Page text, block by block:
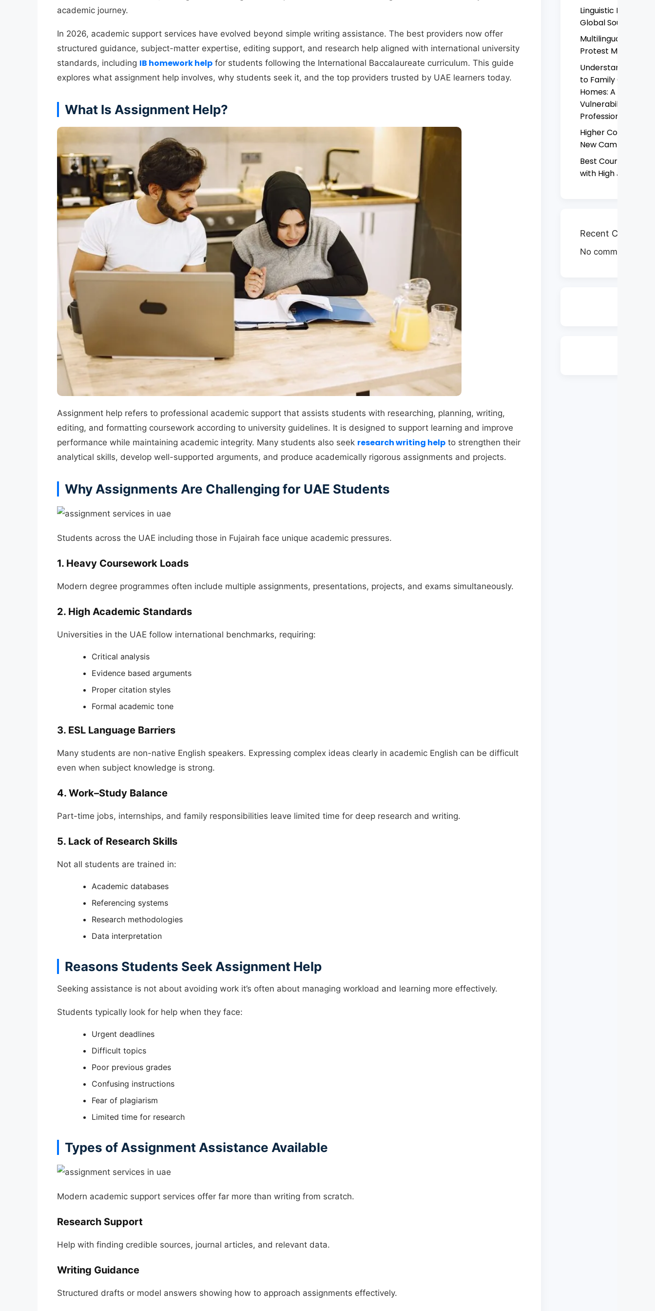
academic journey.
In 2026, academic support services have evolved beyond simple writing assistance. The best providers now offer
structured guidance, subject-matter expertise, editing support, and research help aligned with international university
standards, including IB homework help for students following the International Baccalaureate curriculum. This guide
explores what assignment help involves, why students seek it, and the top providers trusted by UAE learners today.
What Is Assignment Help?
Assignment help refers to professional academic support that assists students with researching, planning, writing,
editing, and formatting coursework according to university guidelines. It is designed to support learning and improve
performance while maintaining academic integrity. Many students also seek research writing help to strengthen their
analytical skills, develop well-supported arguments, and produce academically rigorous assignments and projects.
Why Assignments Are Challenging for UAE Students
Students across the UAE including those in Fujairah face unique academic pressures.
1. Heavy Coursework Loads
Modern degree programmes often include multiple assignments, presentations, projects, and exams simultaneously.
2. High Academic Standards
Universities in the UAE follow international benchmarks, requiring:
Critical analysis
Evidence based arguments
Proper citation styles
Formal academic tone
3. ESL Language Barriers
Many students are non-native English speakers. Expressing complex ideas clearly in academic English can be difficult
even when subject knowledge is strong.
4. Work–Study Balance
Part-time jobs, internships, and family responsibilities leave limited time for deep research and writing.
5. Lack of Research Skills
Not all students are trained in:
Academic databases
Referencing systems
Research methodologies
Data interpretation
Reasons Students Seek Assignment Help
Seeking assistance is not about avoiding work it’s often about managing workload and learning more effectively.
Students typically look for help when they face:
Urgent deadlines
Difficult topics
Poor previous grades
Confusing instructions
Fear of plagiarism
Limited time for research
Types of Assignment Assistance Available
Modern academic support services offer far more than writing from scratch.
Research Support
Help with finding credible sources, journal articles, and relevant data.
Writing Guidance
Structured drafts or model answers showing how to approach assignments effectively.
Linguistic
Global South
Multilingual
Protest
Understanding
to Family
Homes: A Critical
Vulnerability, Risk,
Professional
Higher Colleges of
New Campus
Best Courses to
with High Job
Recent
No comments to